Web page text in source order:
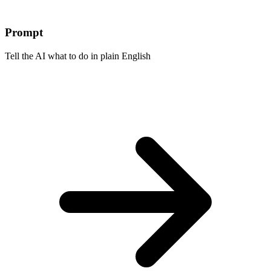
Prompt
Tell the AI what to do in plain English